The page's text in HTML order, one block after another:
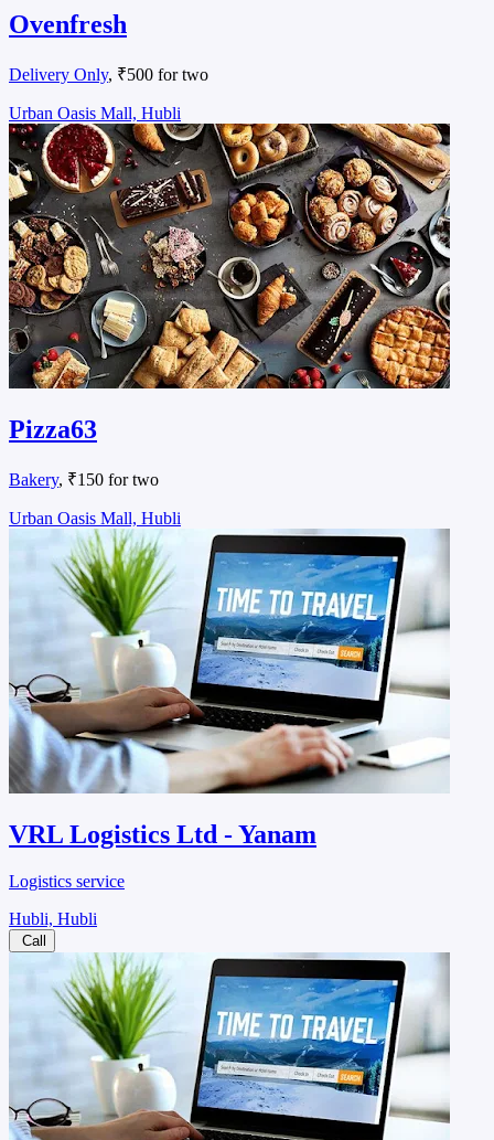
Ovenfresh
Delivery Only, ₹500 for two
Urban Oasis Mall, Hubli
Pizza63
Bakery, ₹150 for two
Urban Oasis Mall, Hubli
VRL Logistics Ltd - Yanam
Logistics service
Hubli, Hubli
Call